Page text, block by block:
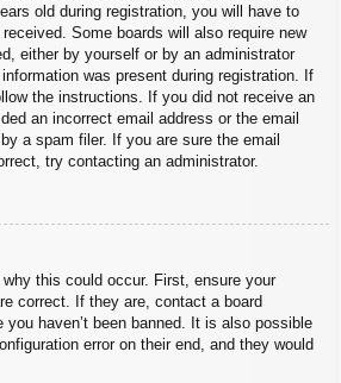
old during registration, you will have to
Some boards will also require new
either by yourself or by an administrator
was present during registration. If
the instructions. If you did not receive an
an incorrect email address or the email
a spam filer. If you are sure the email
try contacting an administrator.
this could occur. First, ensure your
correct. If they are, contact a board
haven’t been banned. It is also possible
error on their end, and they would